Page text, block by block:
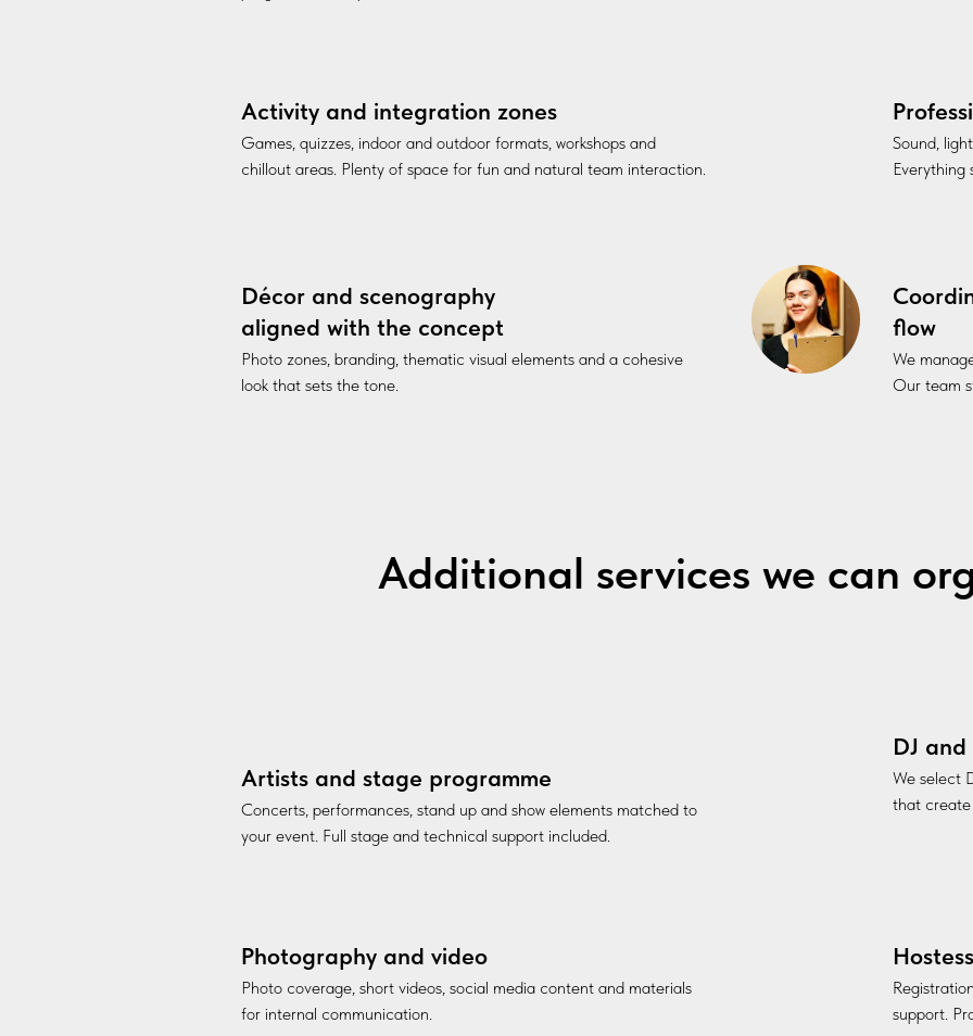
Activity and integration zones
Games, quizzes, indoor and outdoor formats, workshops and
chillout areas. Plenty of space for fun and natural team interaction.
Sound,
Everything
Décor and scenography
aligned with the concept
Photo zones, branding, thematic visual elements and a cohesive
look that sets the tone.
flow
We
Our team
Additional services we can
Artists and stage programme
Concerts, performances, stand up and show elements matched to
your event. Full stage and technical support included.
DJ
We select
that
Photography and video
Photo coverage, short videos, social media content and materials
for internal communication.
support.